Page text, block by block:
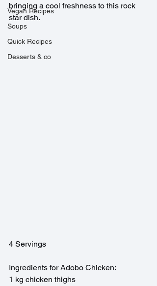
Vegan Recipes
Soups
Quick Recipes
Desserts & co
bringing a cool freshness to this rock
star dish.
4 Servings
Ingredients for Adobo Chicken:
1 kg chicken thighs